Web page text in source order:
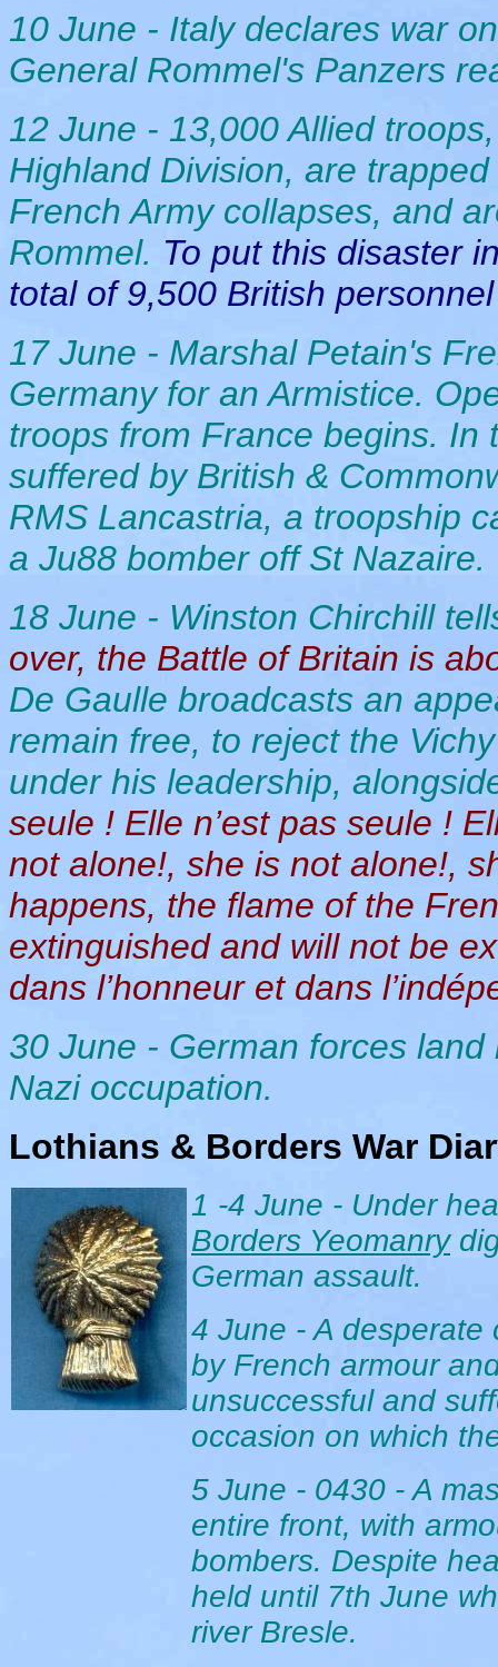
10 June - Italy declares war
General Rommel's Panzers
12 June - 13,000 Allied
Highland Division, are
French Army collapses, and
Rommel. To put this disaster
total of 9,500 British
17 June - Marshal Petain's
Germany for an Armistice.
troops from France begins. In
suffered by British &
RMS Lancastria, a troopship
a Ju88 bomber off St
18 June - Winston Chirchill
over, the Battle of Britain is
De Gaulle broadcasts an
remain free, to reject the
under his leadership,
seule ! Elle n’est pas seule !
not alone!, she is not alone!,
happens, the flame of the
extinguished and will not be
dans l’honneur et dans
30 June - German forces
Nazi occupation.
Lothians & Borders War
1 -4 June - Under
Borders Yeomanry
German assault.
4 June - A desperate
by French armour
unsuccessful and
occasion on which
5 June - 0430 - A
entire front, with
bombers. Despite
held until 7th June
river Bresle.